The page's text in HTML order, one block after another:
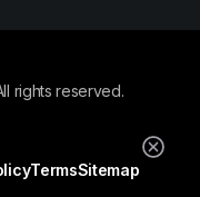
rights reserved.
TermsSitemap